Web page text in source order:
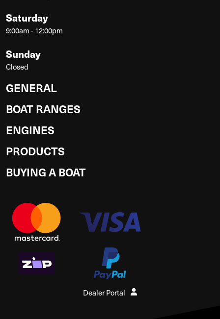
Saturday
9:00am - 12:00pm
Sunday
Closed
GENERAL
BOAT RANGES
ENGINES
PRODUCTS
BUYING A BOAT
Dealer Portal